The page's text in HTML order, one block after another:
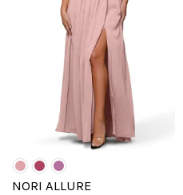
NORI ALLURE